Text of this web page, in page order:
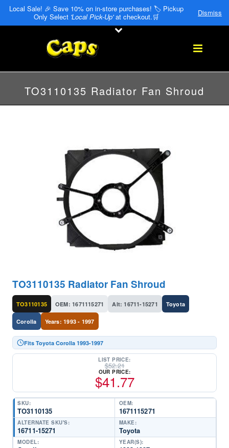
Local Sale! 🎉 Save 10% on in-store purchases! 🏷️ Pickup
Only Select 'Local Pick-Up'at checkout.🛒 Dismiss
TO3110135 Radiator Fan Shroud
TO3110135 Radiator Fan Shroud
TO3110135 OEM: 1671115271 Alt: 16711-15271 Toyota
Corolla Years: 1993 - 1997
Fits Toyota Corolla 1993-1997
LIST PRICE:
$52.21
OUR PRICE:
$41.77
SKU:
TO3110135
OEM:
1671115271
ALTERNATE SKU'S:
16711-15271
MAKE:
Toyota
MODEL: YEAR(S):